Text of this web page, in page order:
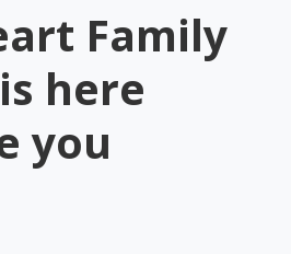
Family
here
you